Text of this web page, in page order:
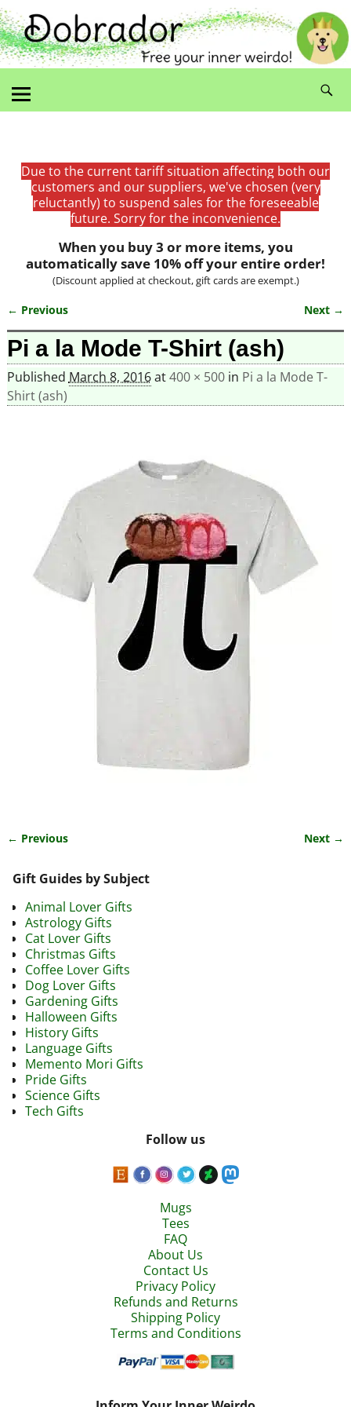
Due to the current tariff situation affecting both our
customers and our suppliers, we've chosen (very
reluctantly) to suspend sales for the foreseeable
future. Sorry for the inconvenience.
When you buy 3 or more items, you
automatically save 10% off your entire order!
(Discount applied at checkout, gift cards are exempt.)
Image navigation
← Previous Next →
Pi a la Mode T-Shirt (ash)
Published March 8, 2016at400 × 500in Pi a la Mode T-
Shirt (ash)
← Previous Next →
Gift Guides by Subject
Animal Lover Gifts
Astrology Gifts
Cat Lover Gifts
Christmas Gifts
Coffee Lover Gifts
Dog Lover Gifts
Gardening Gifts
Halloween Gifts
History Gifts
Language Gifts
Memento Mori Gifts
Pride Gifts
Science Gifts
Tech Gifts
Follow us
Mugs
Tees
FAQ
About Us
Contact Us
Privacy Policy
Refunds and Returns
Shipping Policy
Terms and Conditions